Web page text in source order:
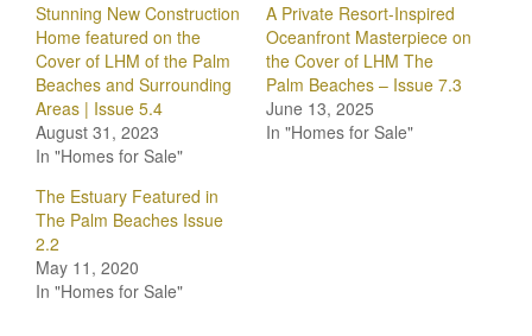
Stunning New Construction
Home featured on the
Cover of LHM of the Palm
Beaches and Surrounding
Areas | Issue 5.4
August 31, 2023
In "Homes for Sale"
A Private Resort-Inspired
Oceanfront Masterpiece on
the Cover of LHM The
Palm Beaches – Issue 7.3
June 13, 2025
In "Homes for Sale"
The Estuary Featured in
The Palm Beaches Issue
2.2
May 11, 2020
In "Homes for Sale"